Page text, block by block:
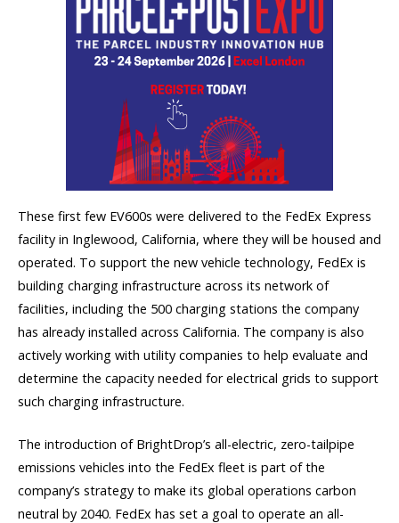
These first few EV600s were delivered to the FedEx Express
facility in Inglewood, California, where they will be housed and
operated. To support the new vehicle technology, FedEx is
building charging infrastructure across its network of
facilities, including the 500 charging stations the company
has already installed across California. The company is also
actively working with utility companies to help evaluate and
determine the capacity needed for electrical grids to support
such charging infrastructure.
The introduction of BrightDrop’s all-electric, zero-tailpipe
emissions vehicles into the FedEx fleet is part of the
company’s strategy to make its global operations carbon
neutral by 2040. FedEx has set a goal to operate an all-